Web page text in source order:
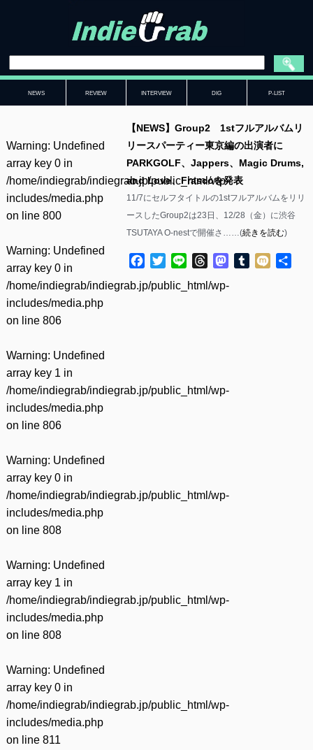
NEWS REVIEW INTERVIEW DIG P-LIST
Warning: Undefined
array key 0 in
/home/indiegrab/indiegrab.jp/public_html/wp-
includes/media.php
on line 800
Warning: Undefined
array key 0 in
/home/indiegrab/indiegrab.jp/public_html/wp-
includes/media.php
on line 806
Warning: Undefined
array key 1 in
/home/indiegrab/indiegrab.jp/public_html/wp-
includes/media.php
on line 806
Warning: Undefined
array key 0 in
/home/indiegrab/indiegrab.jp/public_html/wp-
includes/media.php
on line 808
Warning: Undefined
array key 1 in
/home/indiegrab/indiegrab.jp/public_html/wp-
includes/media.php
on line 808
Warning: Undefined
array key 0 in
/home/indiegrab/indiegrab.jp/public_html/wp-
includes/media.php
on line 811
【NEWS】Group2 1stフルアルバムリ
リースパーティー東京編の出演者に
PARKGOLF、Jappers、Magic Drums,
and Love、Frascoを発表
11/7にセルフタイトルの1stフルアルバムをリリ
ースしたGroup2は23日、12/28（金）に渋谷
TSUTAYA O-nestで開催さ……(続きを読む)
Facebook
TwitterLine ThreadsMastodon
Tumblr
Mixi